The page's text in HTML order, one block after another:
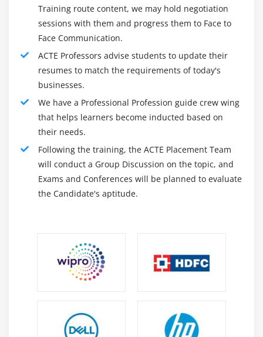
Training route content, we may hold negotiation
sessions with them and progress them to Face to
Face Communication.
ACTE Professors advise students to update their
resumes to match the requirements of today's
businesses.
We have a Professional Profession guide crew wing
that helps learners become inducted based on
their needs.
Following the training, the ACTE Placement Team
will conduct a Group Discussion on the topic, and
Exams and Conferences will be planned to evaluate
the Candidate's aptitude.